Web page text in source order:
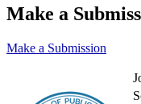
Make a
Make a Submission